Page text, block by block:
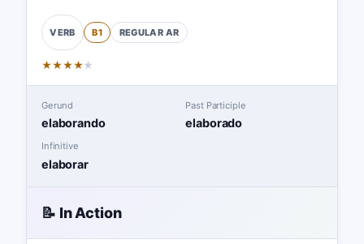
VERB B1 REGULAR AR
★★★★★
Gerund
elaborando
Past Participle
elaborado
Infinitive
elaborar
📝 In Action